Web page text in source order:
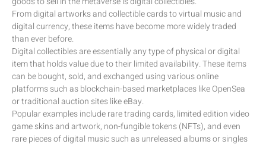
From digital artworks and collectible cards to virtual music and
digital currency, these items have become more widely traded
than ever before.
Digital collectibles are essentially any type of physical or digital
item that holds value due to their limited availability. These items
can be bought, sold, and exchanged using various online
platforms such as blockchain-based marketplaces like OpenSea
or traditional auction sites like eBay.
Popular examples include rare trading cards, limited edition video
game skins and artwork, non-fungible tokens (NFTs), and even
rare pieces of digital music such as unreleased albums or singles